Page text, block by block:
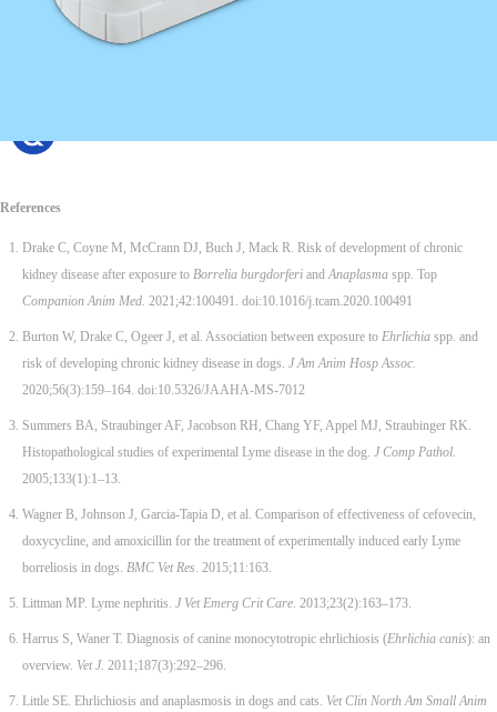
References
Drake C, Coyne M, McCrann DJ, Buch J, Mack R. Risk of development of chronic
kidney disease after exposure to Borrelia burgdorferi andAnaplasma spp. Top
Companion Anim Med. 2021;42:100491. doi:10.1016/j.tcam.2020.100491
Burton W, Drake C, Ogeer J, et al. Association between exposure to Ehrlichia spp. and
risk of developing chronic kidney disease in dogs. J Am Anim Hosp Assoc.
2020;56(3):159–164. doi:10.5326/JAAHA-MS-7012
Summers BA, Straubinger AF, Jacobson RH, Chang YF, Appel MJ, Straubinger RK.
Histopathological studies of experimental Lyme disease in the dog. J Comp Pathol.
2005;133(1):1–13.
Wagner B, Johnson J, Garcia-Tapia D, et al. Comparison of effectiveness of cefovecin,
doxycycline, and amoxicillin for the treatment of experimentally induced early Lyme
borreliosis in dogs. BMC Vet Res. 2015;11:163.
Littman MP. Lyme nephritis. J Vet Emerg Crit Care. 2013;23(2):163–173.
Harrus S, Waner T. Diagnosis of canine monocytotropic ehrlichiosis (Ehrlichia canis): an
overview. Vet J. 2011;187(3):292–296.
Little SE. Ehrlichiosis and anaplasmosis in dogs and cats. Vet Clin North Am Small Anim